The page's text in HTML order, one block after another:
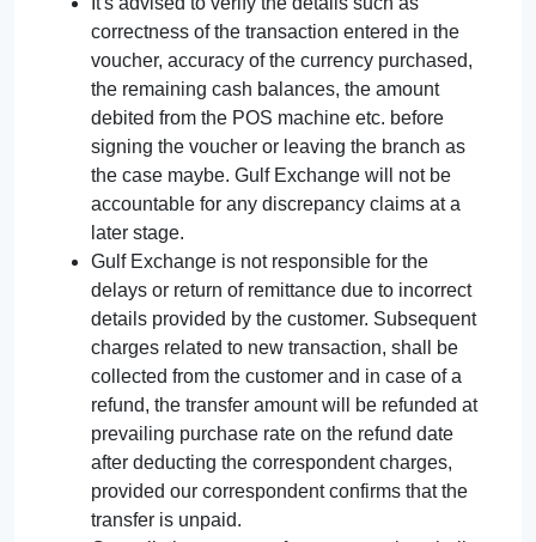
correctness of the transaction entered in the
voucher, accuracy of the currency purchased,
the remaining cash balances, the amount
debited from the POS machine etc. before
signing the voucher or leaving the branch as
the case maybe. Gulf Exchange will not be
accountable for any discrepancy claims at a
later stage.
Gulf Exchange is not responsible for the
delays or return of remittance due to incorrect
details provided by the customer. Subsequent
charges related to new transaction, shall be
collected from the customer and in case of a
refund, the transfer amount will be refunded at
prevailing purchase rate on the refund date
after deducting the correspondent charges,
provided our correspondent confirms that the
transfer is unpaid.